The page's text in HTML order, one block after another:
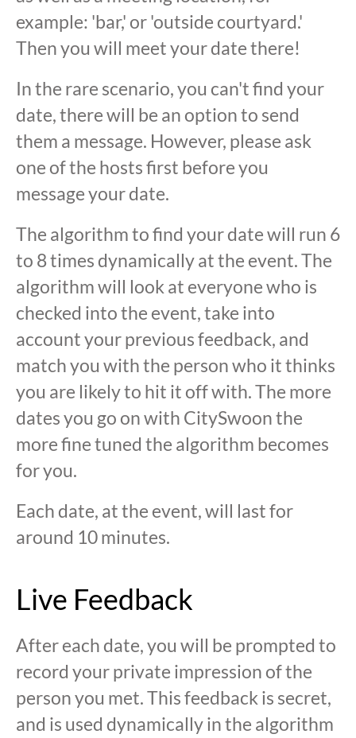
example: 'bar,' or 'outside courtyard.'
Then you will meet your date there!
In the rare scenario, you can't find your
date, there will be an option to send
them a message. However, please ask
one of the hosts first before you
message your date.
The algorithm to find your date will run 6
to 8 times dynamically at the event. The
algorithm will look at everyone who is
checked into the event, take into
account your previous feedback, and
match you with the person who it thinks
you are likely to hit it off with. The more
dates you go on with CitySwoon the
more fine tuned the algorithm becomes
for you.
Each date, at the event, will last for
around 10 minutes.
Live Feedback
After each date, you will be prompted to
record your private impression of the
person you met. This feedback is secret,
and is used dynamically in the algorithm